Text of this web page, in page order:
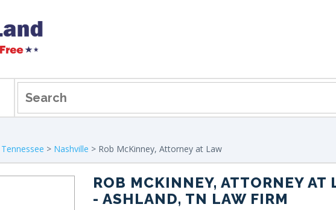
Tennessee > Nashville > Rob McKinney, Attorney at Law
ROB MCKINNEY, ATTORNEY AT
- ASHLAND, TN LAW FIRM